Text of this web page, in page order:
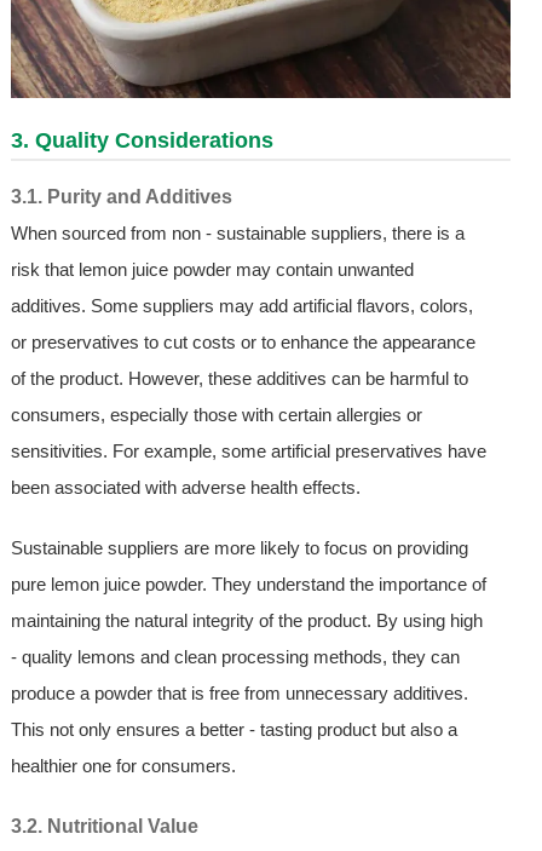
3. Quality Considerations
3.1. Purity and Additives
When sourced from non - sustainable suppliers, there is a
risk that lemon juice powder may contain unwanted
additives. Some suppliers may add artificial flavors, colors,
or preservatives to cut costs or to enhance the appearance
of the product. However, these additives can be harmful to
consumers, especially those with certain allergies or
sensitivities. For example, some artificial preservatives have
been associated with adverse health effects.
Sustainable suppliers are more likely to focus on providing
pure lemon juice powder. They understand the importance of
maintaining the natural integrity of the product. By using high
- quality lemons and clean processing methods, they can
produce a powder that is free from unnecessary additives.
This not only ensures a better - tasting product but also a
healthier one for consumers.
3.2. Nutritional Value